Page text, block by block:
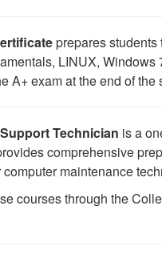
prepares
LINUX,
A+ exam at the end of the
Technician is a
comprehensive
maintenance
courses through the